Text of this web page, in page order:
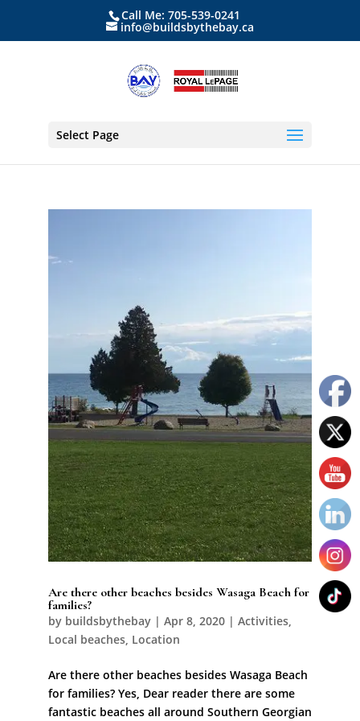
Call Me: 705-539-0241
info@buildsbythebay.ca
Select Page
Are there other beaches besides Wasaga Beach for
families?
by buildsbythebay| Apr 8, 2020| Activities,
Local beaches, Location
Are there other beaches besides Wasaga Beach
for families? Yes, Dear reader there are some
fantastic beaches all around Southern Georgian